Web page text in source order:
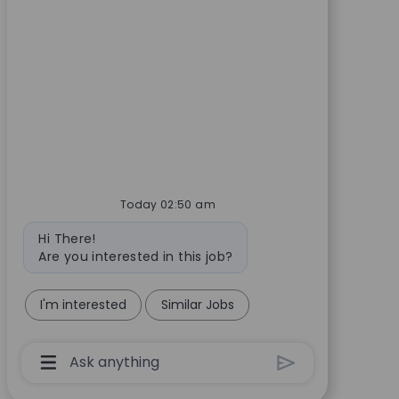
Today 02:50 am
Bot message
Hi There!
Are you interested in this job?
I'm interested Similar Jobs
Chatbot User Input Box With Send Button